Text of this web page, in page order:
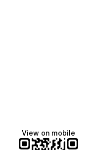
View on mobile